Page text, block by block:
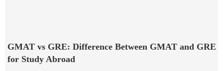
GMAT vs GRE: Difference Between GMAT and GRE
for Study Abroad